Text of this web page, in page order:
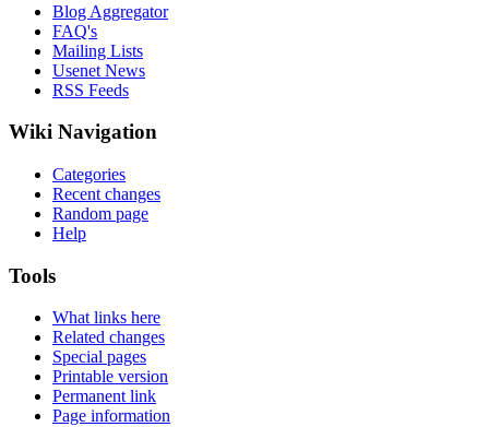
Blog Aggregator
FAQ's
Mailing Lists
Usenet News
RSS Feeds
Wiki Navigation
Categories
Recent changes
Random page
Help
Tools
What links here
Related changes
Special pages
Printable version
Permanent link
Page information